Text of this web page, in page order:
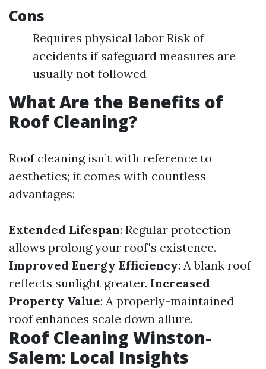
Cons
Requires physical labor Risk of
accidents if safeguard measures are
usually not followed
What Are the Benefits of
Roof Cleaning?
Roof cleaning isn’t with reference to
aesthetics; it comes with countless
advantages:
Extended Lifespan: Regular protection
allows prolong your roof's existence.
Improved Energy Efficiency: A blank roof
reflects sunlight greater. Increased
Property Value: A properly-maintained
roof enhances scale down allure.
Roof Cleaning Winston-
Salem: Local Insights